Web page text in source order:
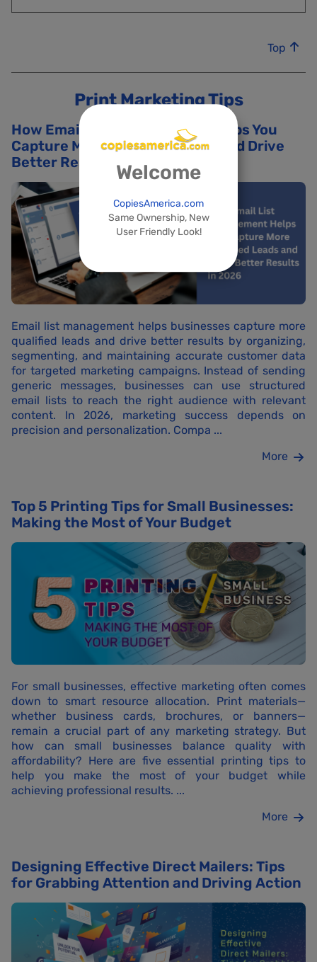
Print Marketing Tips
How Email List Management Helps You
Capture More Qualified Leads and Drive
Better Results in 2026
Email list management helps businesses capture more
qualified leads and drive better results by organizing,
segmenting, and maintaining accurate customer data
for targeted marketing campaigns. Instead of sending
generic messages, businesses can use structured
email lists to reach the right audience with relevant
content. In 2026, marketing success depends on
precision and personalization. Compa ...
More
Top 5 Printing Tips for Small Businesses:
Making the Most of Your Budget
For small businesses, effective marketing often comes
down to smart resource allocation. Print materials—
whether business cards, brochures, or banners—
remain a crucial part of any marketing strategy. But
how can small businesses balance quality with
affordability? Here are five essential printing tips to
help you make the most of your budget while
achieving professional results. ...
More
Designing Effective Direct Mailers: Tips
for Grabbing Attention and Driving Action
Welcome
CopiesAmerica.com
Same Ownership, New
User Friendly Look!
Top